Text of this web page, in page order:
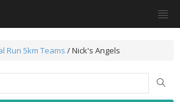
Run 5km Teams / Nick's Angels